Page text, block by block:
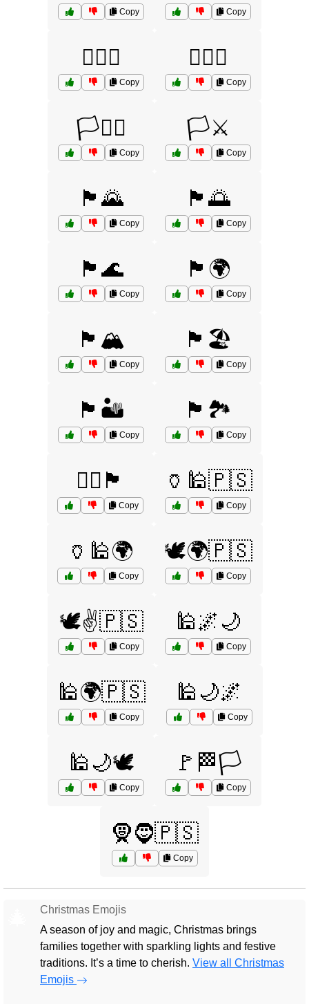
Copy Copy
🏳️‍🌈🌈
Copy
🏳️‍🌈💖
Copy
🏳️‍⚧️⚧️
Copy
🏳️⚔️
Copy
🏴🌄
Copy
🏴🌅
Copy
🏴🌊
Copy
🏴🌍
Copy
🏴🏔️
Copy
🏴🏖️
Copy
🏴🏜️
Copy
🏴🏞️
Copy
🏴‍☠️🏴
Copy
🏺🕌🇵🇸
Copy
🏺🕌🌍
Copy
🕊️🌍🇵🇸
Copy
🕊️✌️🇵🇸
Copy
🕌🌌🌙
Copy
🕌🌍🇵🇸
Copy
🕌🌙🌌
Copy
🕌🌙🕊️
Copy
🚩🏁🏳️
Copy
🧕🧔🇵🇸
Copy
Christmas Emojis
A season of joy and magic, Christmas brings
families together with sparkling lights and festive
traditions. It’s a time to cherish. View all Christmas
Emojis